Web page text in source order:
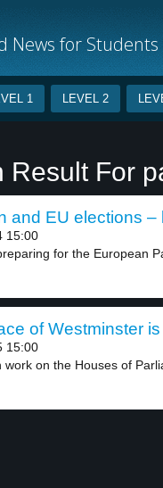
News for Students
1 LEVEL 2
Result For
and EU elections –
15:00
for the European
of Westminster
15:00
work on the Houses of